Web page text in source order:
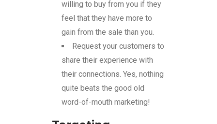
willing to buy from you if they
feel that they have more to
gain from the sale than you.
Request your customers to
share their experience with
their connections. Yes, nothing
quite beats the good old
word-of-mouth marketing!